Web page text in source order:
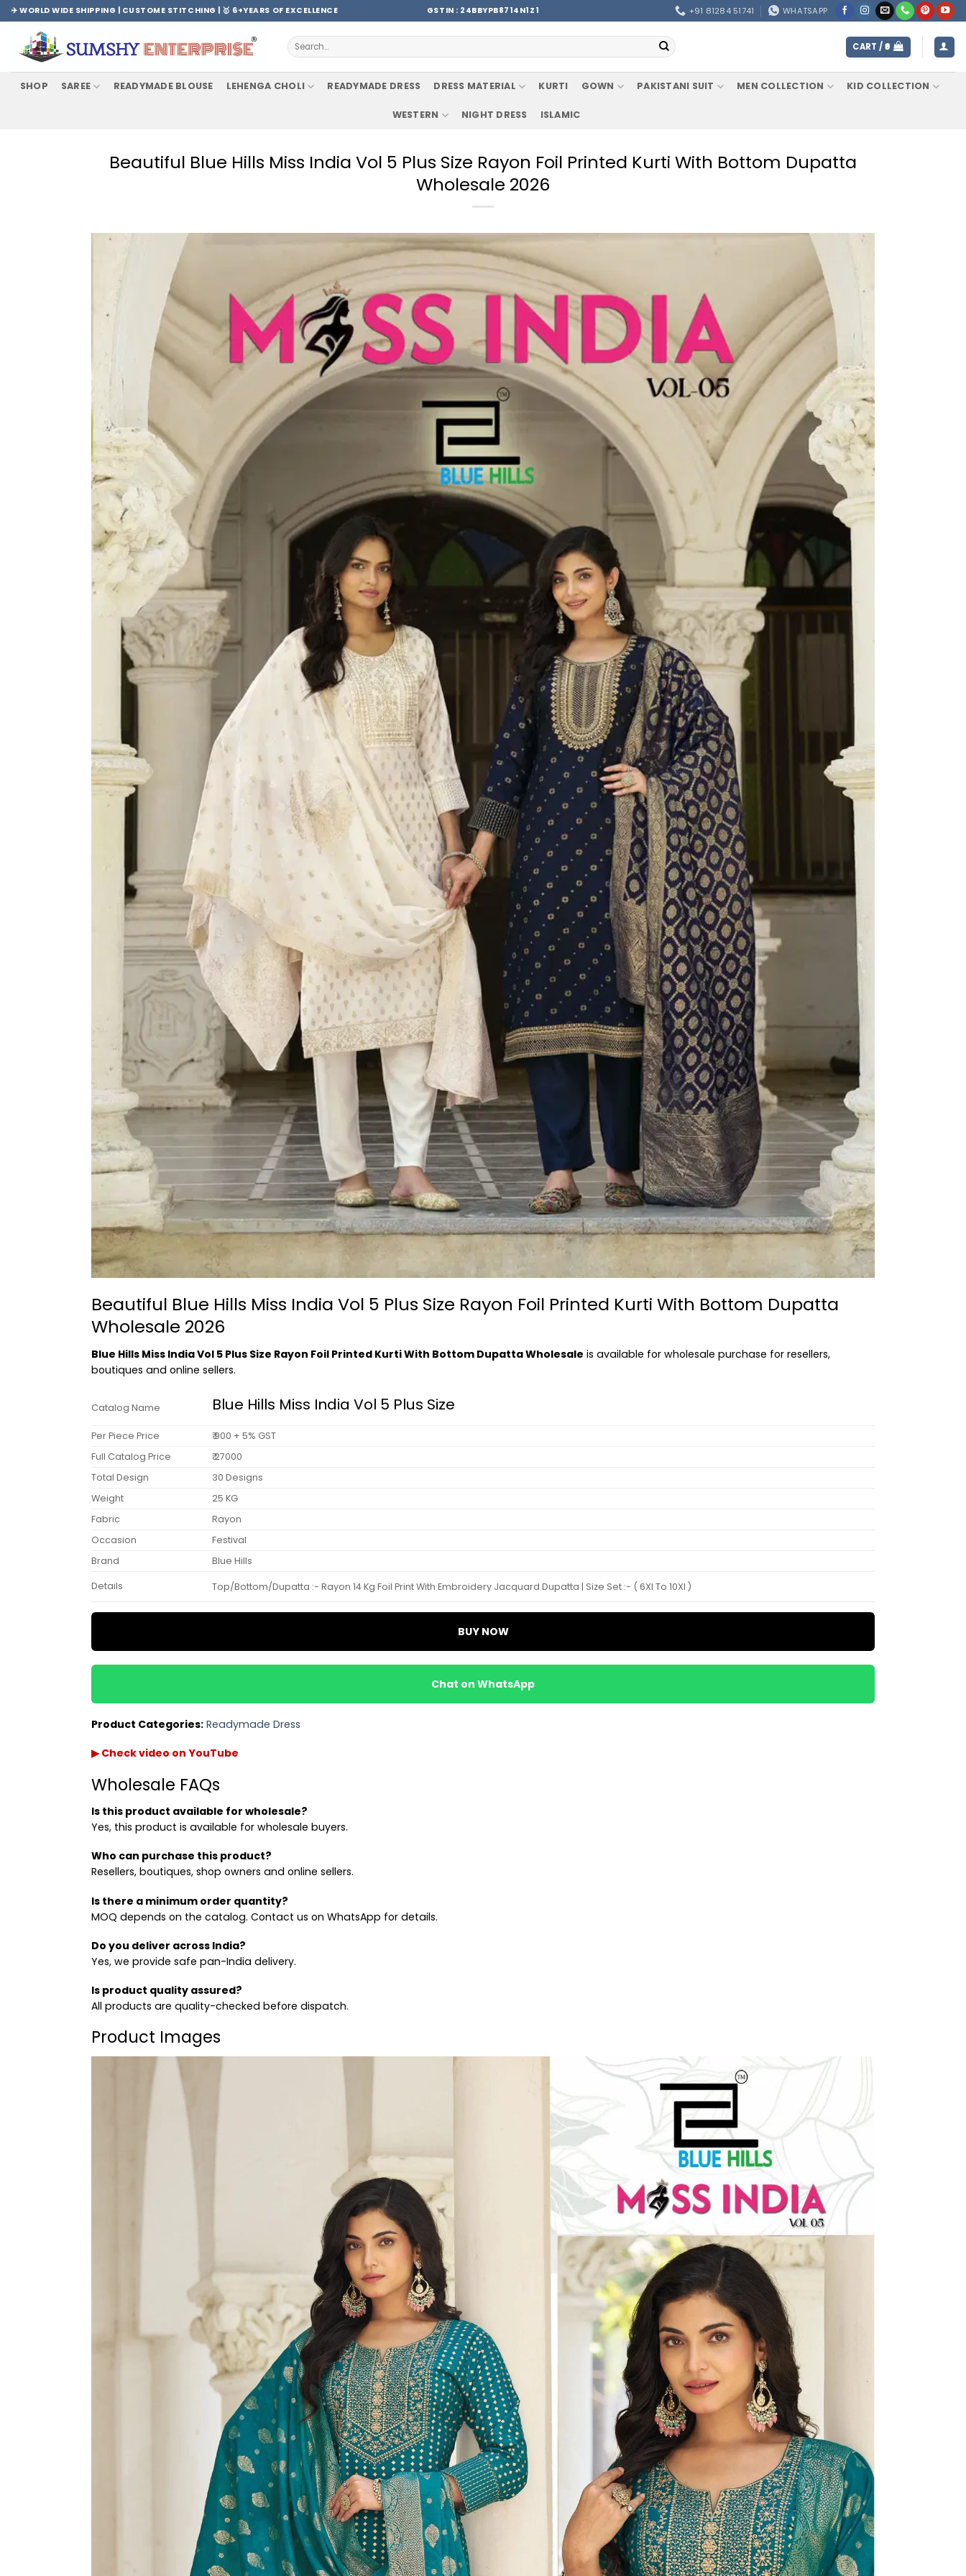
Skip
to
content
✈️ WORLD WIDE SHIPPING | CUSTOME STITCHING | 🥇 6+YEARS OF EXCELLENCE GSTIN : 24BBYPB8714N1Z1 +91 81284 51741 WHATSAPP
Search
for:
CART /0
SHOP SAREE READYMADE BLOUSE LEHENGA CHOLI READYMADE DRESS DRESS MATERIAL KURTI GOWN PAKISTANI SUIT MEN COLLECTION KID COLLECTION
WESTERN NIGHT DRESS ISLAMIC
Beautiful Blue Hills Miss India Vol 5 Plus Size Rayon Foil Printed Kurti With Bottom Dupatta
Wholesale 2026
Beautiful Blue Hills Miss India Vol 5 Plus Size Rayon Foil Printed Kurti With Bottom Dupatta
Wholesale 2026
Blue Hills Miss India Vol 5 Plus Size Rayon Foil Printed Kurti With Bottom Dupatta Wholesale is available for wholesale purchase for resellers,
boutiques and online sellers.
Catalog Name Blue Hills Miss India Vol 5 Plus Size
Per Piece Price
₹ 900 + 5% GST
Full Catalog Price
₹ 27000
Total Design
30 Designs
Weight
25 KG
Fabric
Rayon
Occasion
Festival
Brand
Blue Hills
Details Top/Bottom/Dupatta :- Rayon 14 Kg Foil Print With Embroidery Jacquard Dupatta | Size Set :- ( 6Xl To 10Xl )
BUY NOW
Chat on WhatsApp
Product Categories: Readymade Dress
▶ Check video on YouTube
Wholesale FAQs
Is this product available for wholesale?
Yes, this product is available for wholesale buyers.
Who can purchase this product?
Resellers, boutiques, shop owners and online sellers.
Is there a minimum order quantity?
MOQ depends on the catalog. Contact us on WhatsApp for details.
Do you deliver across India?
Yes, we provide safe pan-India delivery.
Is product quality assured?
All products are quality-checked before dispatch.
Product Images